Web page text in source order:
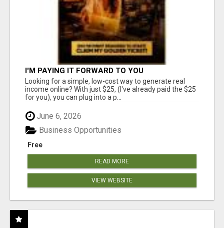
I'M PAYING IT FORWARD TO YOU
Looking for a simple, low-cost way to generate real
income online? With just $25, (I've already paid the $25
for you), you can plug into a p...
June 6, 2026
Free
Business Opportunities
READ MORE
VIEW WEBSITE